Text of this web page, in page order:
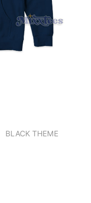
BLACK THEME